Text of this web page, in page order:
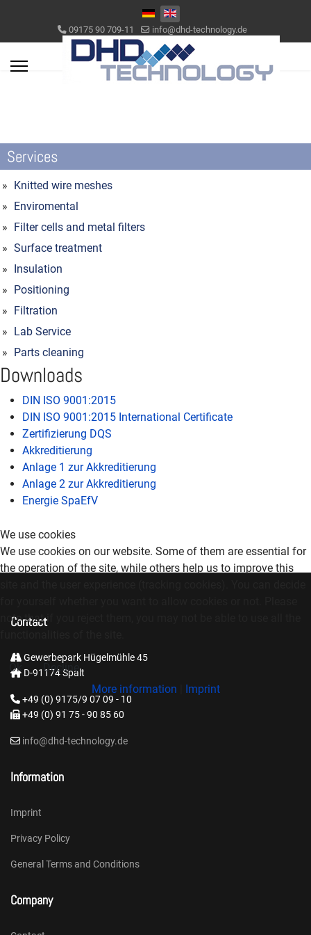
Select your language
09175 90 709-11 info@dhd-technology.de
Services
Knitted wire meshes
Enviromental
Filter cells and metal filters
Surface treatment
Insulation
Positioning
Filtration
Lab Service
Parts cleaning
Downloads
DIN ISO 9001:2015
DIN ISO 9001:2015 International Certificate
Zertifizierung DQS
Akkreditierung
Anlage 1 zur Akkreditierung
Anlage 2 zur Akkreditierung
Energie SpaEfV
Contact
Gewerbepark Hügelmühle 45
D-91174 Spalt
+49 (0) 9175/9 07 09 - 10
+49 (0) 91 75 - 90 85 60
info@dhd-technology.de
Information
Imprint
Privacy Policy
General Terms and Conditions
Company
We use cookies
We use cookies on our website. Some of them are essential for
the operation of the site, while others help us to improve this
note that if you reject them, you may not be able to use all the
Ok
Decline
More information
Imprint